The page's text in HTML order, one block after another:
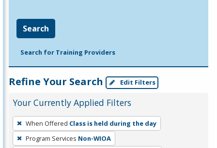
Search
Search for Training Providers
Refine Your Search Edit Filters
Your Currently Applied Filters
To
remove
a
When Offered Class is held during the day
Program Services Non-WIOA